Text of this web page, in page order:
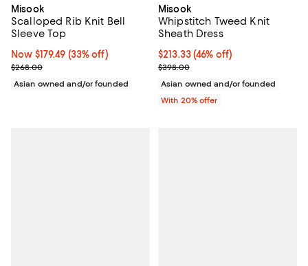
Misook
Scalloped Rib Knit Bell
Sleeve Top
Now $179.49; 33% off;
Now $179.49 (33% off)
Previous price $268.00
$268.00
Asian owned and/or founded
Misook
Whipstitch Tweed Knit
Sheath Dress
$213.33; 46% off; undefined;
$213.33(46% off)
Current sale price $266.66;
$398.00
Asian owned and/or founded
With 20% offer